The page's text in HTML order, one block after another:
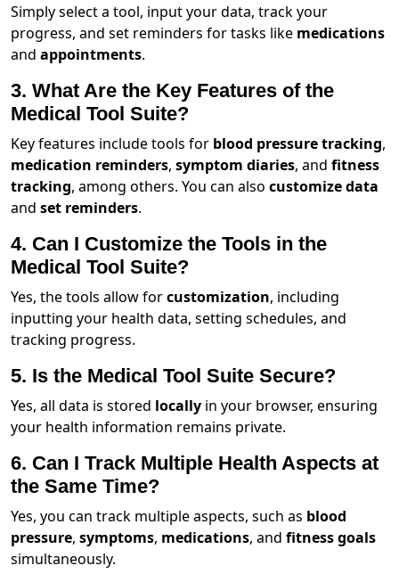
Simply select a tool, input your data, track your
progress, and set reminders for tasks like medications
and appointments.
3. What Are the Key Features of the
Medical Tool Suite?
Key features include tools for blood pressure tracking,
medication reminders, symptom diaries, and fitness
tracking, among others. You can also customize data
and set reminders.
4. Can I Customize the Tools in the
Medical Tool Suite?
Yes, the tools allow forcustomization, including
inputting your health data, setting schedules, and
tracking progress.
5. Is the Medical Tool Suite Secure?
Yes, all data is stored locally in your browser, ensuring
your health information remains private.
6. Can I Track Multiple Health Aspects at
the Same Time?
Yes, you can track multiple aspects, such as blood
pressure, symptoms, medications, and fitness goals
simultaneously.